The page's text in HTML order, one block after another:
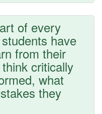
of every
have
from their
critically
what
they